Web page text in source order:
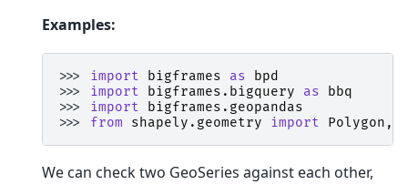
Examples:
>>> import bigframes as
bpd
>>> import bigframes.bigquery as
bbq
>>> import
bigframes.geopandas
>>> from shapely.geometry import Polygon ,
We can check two GeoSeries against each other,